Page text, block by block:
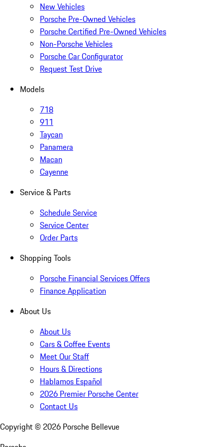
New Vehicles
Porsche Pre-Owned Vehicles
Porsche Certified Pre-Owned Vehicles
Non-Porsche Vehicles
Porsche Car Configurator
Request Test Drive
Models
718
911
Taycan
Panamera
Macan
Cayenne
Service & Parts
Schedule Service
Service Center
Order Parts
Shopping Tools
Porsche Financial Services Offers
Finance Application
About Us
About Us
Cars & Coffee Events
Meet Our Staff
Hours & Directions
Hablamos Español
2026 Premier Porsche Center
Contact Us
Copyright © 2026 Porsche Bellevue